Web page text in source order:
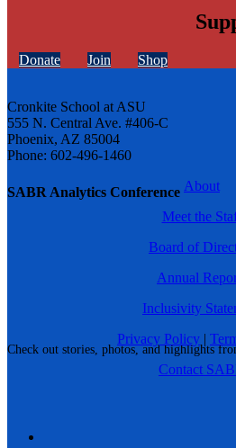
SABR Analytics Conference
Check out stories, photos, and highlights
Donate Join Shop
Cronkite School at ASU
555 N. Central Ave. #406-C
Phoenix, AZ 85004
Phone: 602-496-1460
About
Meet the
Board of
Annual
Inclusivity
Privacy Policy |
Contact